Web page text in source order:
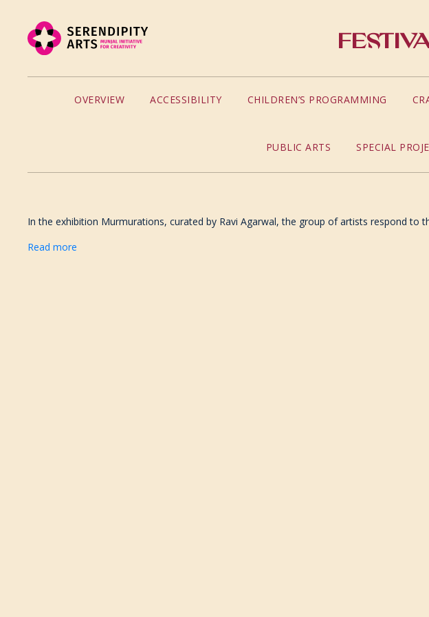
OVERVIEW ACCESSIBILITY CHILDREN’S PROGRAMMING
PUBLIC ARTS SPECIAL
In the exhibition Murmurations, curated by Ravi Agarwal, the group of artists respond to
Read more